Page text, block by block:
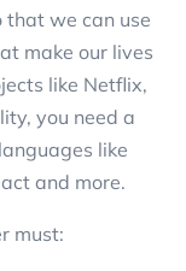
that we can use
make our lives
like Netflix,
you need a
like
and more.
must: